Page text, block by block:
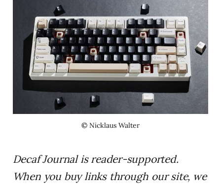
© Nicklaus Walter
Decaf Journal is reader-supported.
When you buy links through our site, we